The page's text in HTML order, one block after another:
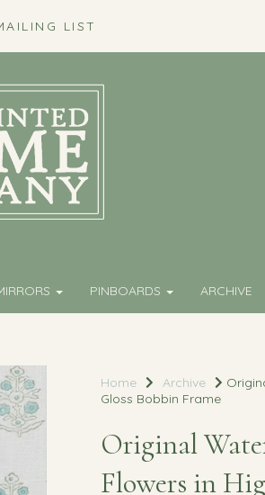
LIST
PINBOARDS ARCHIVE
Home Archive
Gloss Bobbin Frame
Original
Flowers in